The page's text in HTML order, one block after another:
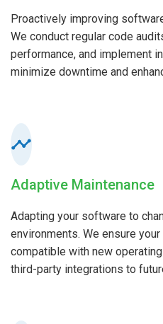
Proactively improving
We conduct regular code
performance, and implement
minimize downtime and
Adaptive Maintenance
Adapting your software to
environments. We ensure
compatible with new
third-party integrations to